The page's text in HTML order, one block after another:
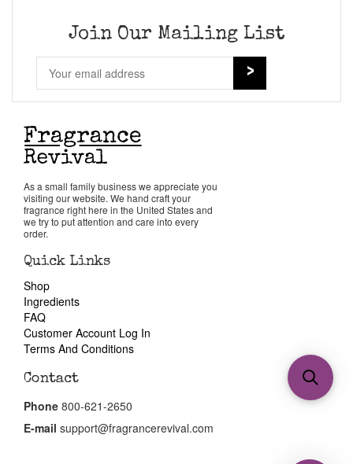
Join Our Mailing List
As a small family business we appreciate you
visiting our website. We hand craft your
fragrance right here in the United States and
we try to put attention and care into every
order.
Quick Links
Shop
Ingredients
FAQ
Customer Account Log In
Terms And Conditions
Contact
Phone 800-621-2650
E-mail support@fragrancerevival.com